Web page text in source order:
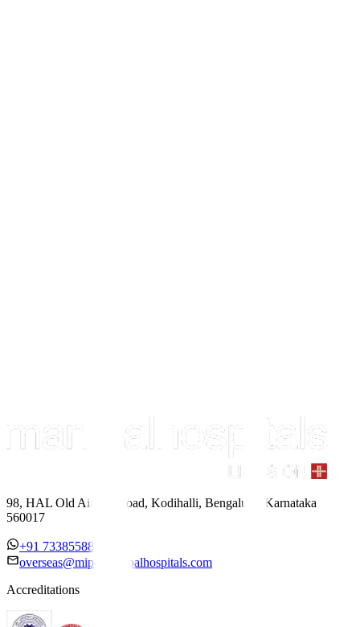
98, HAL Old Airport Road, Kodihalli, Bengaluru, Karnataka
560017
+91 7338558886
overseas@mipc.manipalhospitals.com
Accreditations